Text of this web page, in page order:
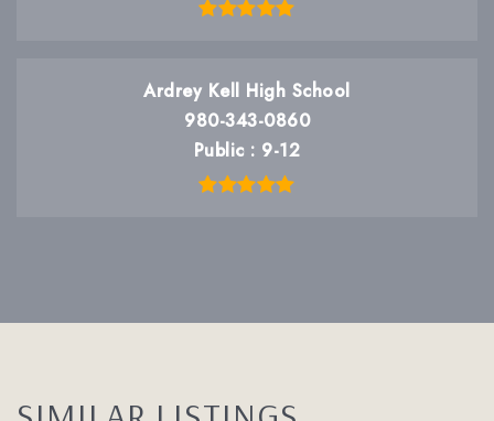
Ardrey Kell High School
980-343-0860
Public
9-12